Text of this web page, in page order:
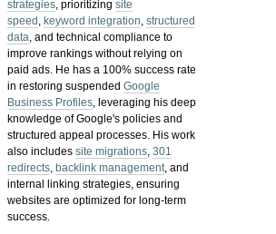
strategies, prioritizingsite
speed , keyword integration,structured
data, and technical compliance to
improve rankings without relying on
paid ads. He has a 100% success rate
in restoring suspendedGoogle
Business Profiles, leveraging his deep
knowledge of Google's policies and
structured appeal processes. His work
also includessite migrations,301
redirects, backlink management, and
internal linking strategies, ensuring
websites are optimized for long-term
success.